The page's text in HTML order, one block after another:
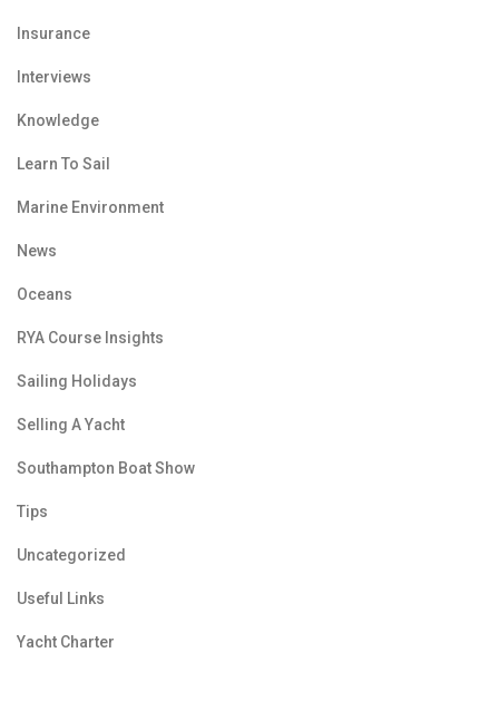
Insurance
Interviews
Knowledge
Learn To Sail
Marine Environment
News
Oceans
RYA Course Insights
Sailing Holidays
Selling A Yacht
Southampton Boat Show
Tips
Uncategorized
Useful Links
Yacht Charter